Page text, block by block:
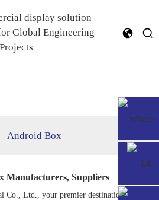
Android Box
Manufacturers, Suppliers
Co., Ltd., your premier destination for